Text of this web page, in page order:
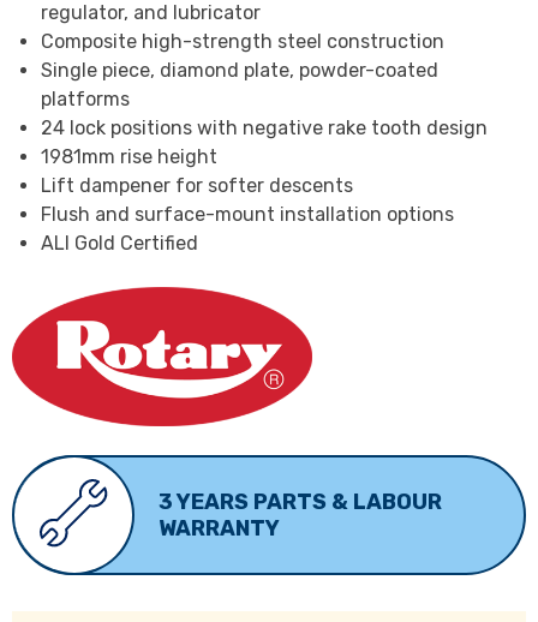
regulator, and lubricator
Composite high-strength steel construction
Single piece, diamond plate, powder-coated
platforms
24 lock positions with negative rake tooth design
1981mm rise height
Lift dampener for softer descents
Flush and surface-mount installation options
ALI Gold Certified
3 YEARS PARTS & LABOUR
WARRANTY